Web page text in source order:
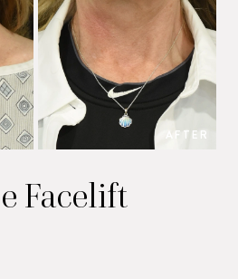
AFTER
Facelift